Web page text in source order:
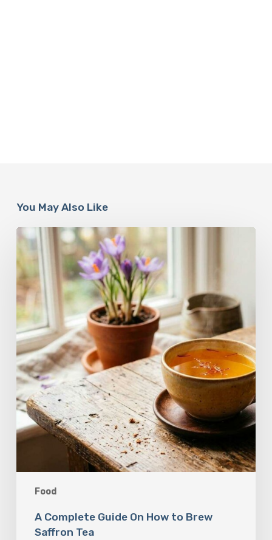
You May Also Like
Food
A
Complete
Guide
On
How
to
Brew
Saffron
Tea
A Complete Guide On How to Brew
Saffron Tea